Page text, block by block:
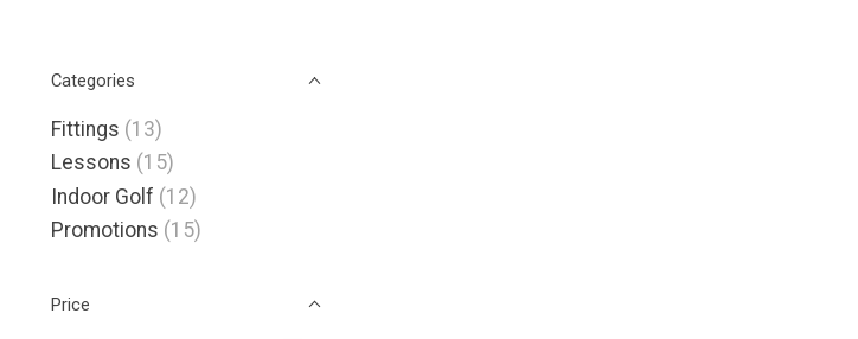
Categories
Fittings (13)
Lessons (15)
Indoor Golf (12)
Promotions (15)
Price